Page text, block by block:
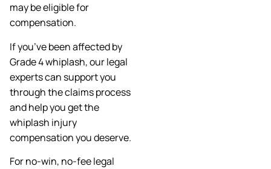
may be eligible for
compensation.
If you’ve been affected by
Grade 4 whiplash, our legal
experts can support you
through the claims process
and help you get the
whiplash injury
compensation you deserve.
For no-win, no-fee legal